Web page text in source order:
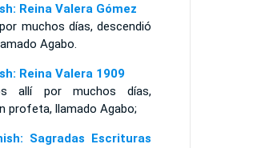
Reina Valera Gómez
muchos días, descendió
Agabo.
Reina Valera 1909
allí por muchos días,
profeta, llamado Agabo;
Sagradas Escrituras